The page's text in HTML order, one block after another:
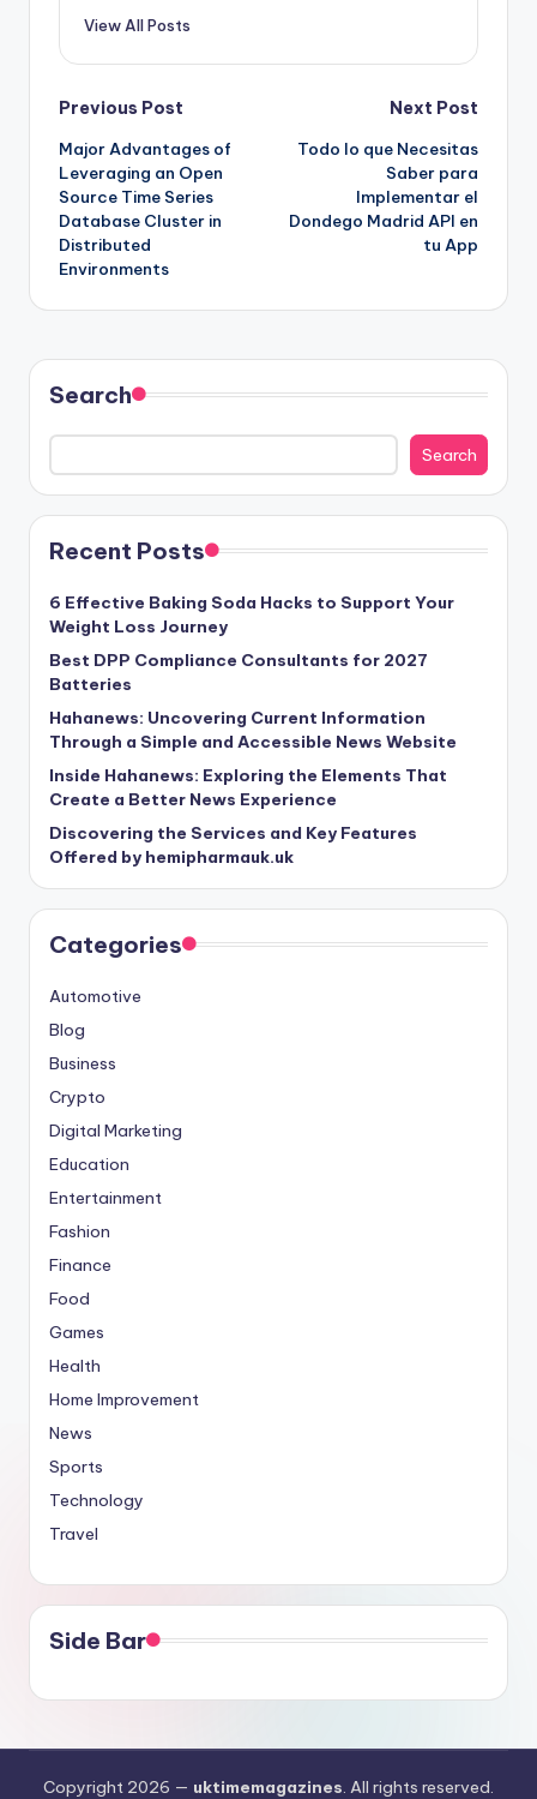
View All Posts
Post
navigation
Previous Post
Major Advantages of
Leveraging an Open
Source Time Series
Database Cluster in
Distributed
Environments
Next Post
Todo lo que Necesitas
Saber para
Implementar el
Dondego Madrid API en
tu App
Search
Search
Recent Posts
6 Effective Baking Soda Hacks to Support Your
Weight Loss Journey
Best DPP Compliance Consultants for 2027
Batteries
Hahanews: Uncovering Current Information
Through a Simple and Accessible News Website
Inside Hahanews: Exploring the Elements That
Create a Better News Experience
Discovering the Services and Key Features
Offered by hemipharmauk.uk
Categories
Automotive
Blog
Business
Crypto
Digital Marketing
Education
Entertainment
Fashion
Finance
Food
Games
Health
Home Improvement
News
Sports
Technology
Travel
Side Bar
Copyright 2026 — uktimemagazines. All rights reserved.